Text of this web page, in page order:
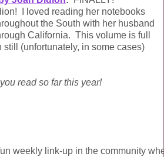
I loved reading her notebooks
the South with her husband
California. This volume is full
(unfortunately, in some cases)
read so far this year!
weekly link-up in the community